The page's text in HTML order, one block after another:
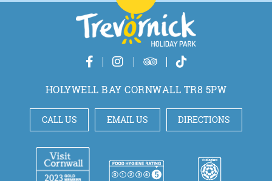
HOLYWELL BAY CORNWALL TR8 5PW
CALL US EMAIL US DIRECTIONS